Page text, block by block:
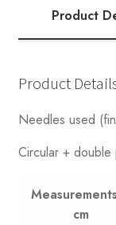
(Women's)
Product
Product
Needles used
Circular + double
Measurements
cm